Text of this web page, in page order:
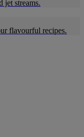
jet streams.
flavourful recipes.